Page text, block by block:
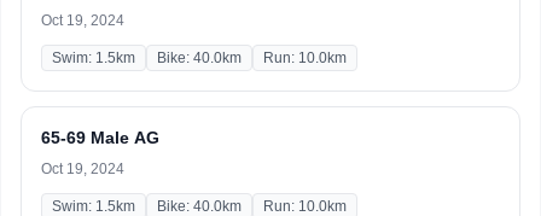
Oct 19, 2024
Swim: 1.5km Bike: 40.0km Run: 10.0km
65-69 Male AG
Oct 19, 2024
Swim: 1.5km Bike: 40.0km Run: 10.0km